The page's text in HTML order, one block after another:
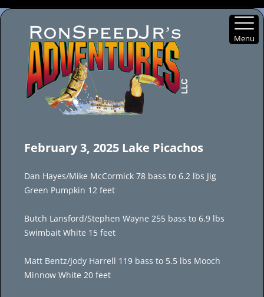
content
February 3, 2025 Lake Picachos
Dan Hayes/Mike McCormick 78 bass to 6.2 lbs Jig
Green Pumpkin 12 feet
Butch Lansford/Stephen Wayne 255 bass to 6.9 lbs
Swimbait White 15 feet
Matt Bentz/Jody Harrell 119 bass to 5.5 lbs Mooch
Minnow White 20 feet
Menu